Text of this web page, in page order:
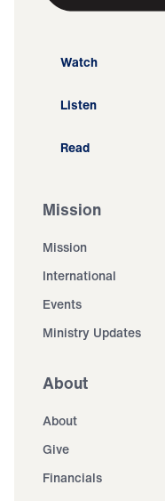
Watch
Listen
Read
Mission
Mission
International
Events
Ministry Updates
About
About
Give
Financials